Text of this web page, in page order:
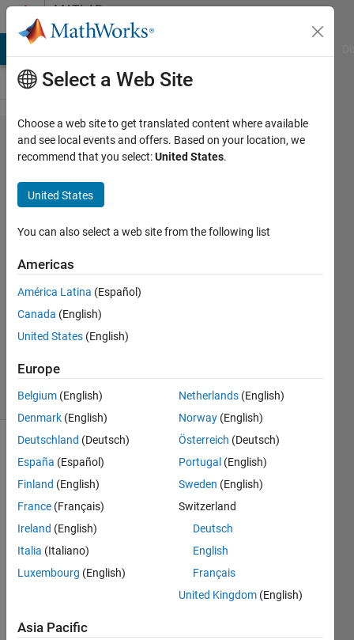
Skip to contentMATLAB
Answers
Ga
toolbox
answers
optimtool
ravindra
2 May
2011
1 Answer
2025
14 Views
(30 days)
Hello
Frie
d
Select a Web Site
Choose a web site to get translated content where available
and see local events and offers. Based on your location, we
recommend that you select:United States.
United States
You can also select a web site from the following list
Americas
América Latina (Español)
Canada (English)
United States (English)
Europe
Belgium (English)
Denmark (English)
Deutschland (Deutsch)
España (Español)
Finland (English)
France (Français)
Ireland (English)
Italia (Italiano)
Luxembourg (English)
Netherlands (English)
Norway (English)
Österreich (Deutsch)
Portugal (English)
Sweden (English)
Switzerland
Deutsch
English
Français
United Kingdom (English)
Asia Pacific